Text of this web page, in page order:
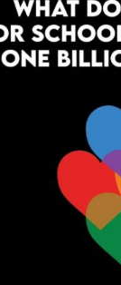
has
Principal on
3 years ago